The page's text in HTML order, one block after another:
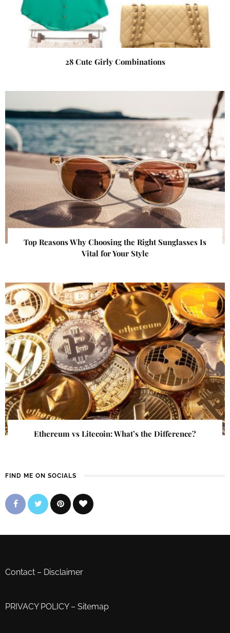
28 Cute Girly Combinations
Top Reasons Why Choosing the Right Sunglasses Is
Vital for Your Style
Ethereum vs Litecoin: What’s the Difference?
FIND ME ON SOCIALS
Contact – Disclaimer
PRIVACY POLICY– Sitemap